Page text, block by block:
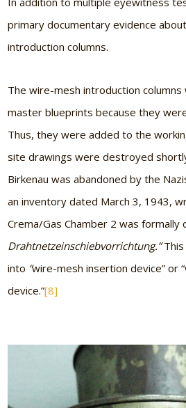
primary documentary evidence
introduction columns.
The wire-mesh introduction
master blueprints because they
Thus, they were added to the
site drawings were destroyed
Birkenau was abandoned by the
an inventory dated March 3, 1943,
Crema/Gas Chamber 2 was formally
Drahtnetzeinschiebvorrichtung.”
into “wire-mesh insertion device” or
device.”[8]